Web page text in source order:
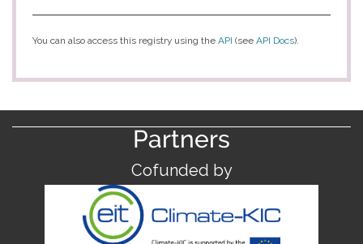
You can also access this registry using the API (see API Docs).
Partners
Cofunded by